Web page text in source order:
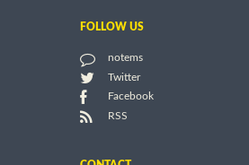
FOLLOW US
notems
Twitter
Facebook
RSS